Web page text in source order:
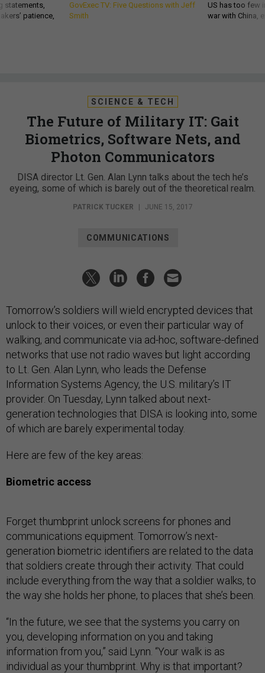
statements,
patience,
GovExec TV: Five Questions with Jeff
Smith
US has too few
war with China,
SCIENCE & TECH
The Future of Military IT: Gait
Biometrics, Software Nets, and
Photon Communicators
DISA director Lt. Gen. Alan Lynn talks about the tech he’s
eyeing, some of which is barely out of the theoretical realm.
PATRICK TUCKER JUNE 15, 2017
COMMUNICATIONS
Tomorrow’s soldiers will wield encrypted devices that
unlock to their voices, or even their particular way of
walking, and communicate via ad-hoc, software-defined
networks that use not radio waves but light according
to Lt. Gen. Alan Lynn, who leads the Defense
Information Systems Agency, the U.S. military’s IT
provider. On Tuesday, Lynn talked about next-
generation technologies that DISA is looking into, some
of which are barely experimental today.
Here are few of the key areas:
Biometric access
Forget thumbprint unlock screens for phones and
communications equipment. Tomorrow’s next-
generation biometric identifiers are related to the data
that soldiers create through their activity. That could
include everything from the way that a soldier walks, to
the way she holds her phone, to places that she’s been.
“In the future, we see that the systems you carry on
you, developing information on you and taking
information from you,” said Lynn. “Your walk is as
individual as your thumbprint. Why is that important?